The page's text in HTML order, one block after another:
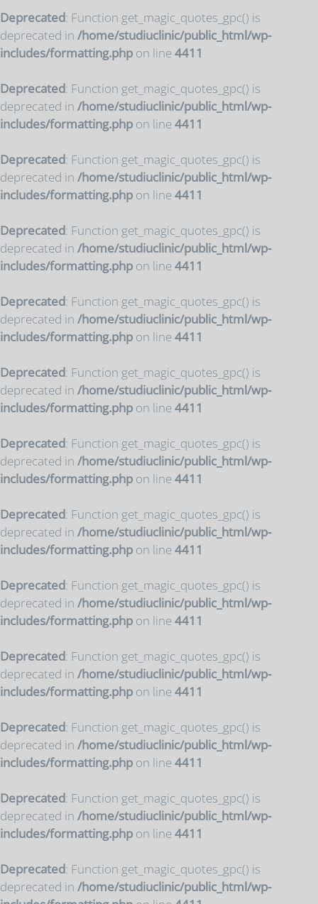
Deprecated: Function get_magic_quotes_gpc() is
deprecated in /home/studiuclinic/public_html/wp-
includes/formatting.php on line4411
Deprecated: Function get_magic_quotes_gpc() is
deprecated in /home/studiuclinic/public_html/wp-
includes/formatting.php on line4411
Deprecated: Function get_magic_quotes_gpc() is
deprecated in /home/studiuclinic/public_html/wp-
includes/formatting.php on line4411
Deprecated: Function get_magic_quotes_gpc() is
deprecated in /home/studiuclinic/public_html/wp-
includes/formatting.php on line4411
Deprecated: Function get_magic_quotes_gpc() is
deprecated in /home/studiuclinic/public_html/wp-
includes/formatting.php on line4411
Deprecated: Function get_magic_quotes_gpc() is
deprecated in /home/studiuclinic/public_html/wp-
includes/formatting.php on line4411
Deprecated: Function get_magic_quotes_gpc() is
deprecated in /home/studiuclinic/public_html/wp-
includes/formatting.php on line4411
Deprecated: Function get_magic_quotes_gpc() is
deprecated in /home/studiuclinic/public_html/wp-
includes/formatting.php on line4411
Deprecated: Function get_magic_quotes_gpc() is
deprecated in /home/studiuclinic/public_html/wp-
includes/formatting.php on line4411
Deprecated: Function get_magic_quotes_gpc() is
deprecated in /home/studiuclinic/public_html/wp-
includes/formatting.php on line4411
Deprecated: Function get_magic_quotes_gpc() is
deprecated in /home/studiuclinic/public_html/wp-
includes/formatting.php on line4411
Deprecated: Function get_magic_quotes_gpc() is
deprecated in /home/studiuclinic/public_html/wp-
includes/formatting.php on line4411
Deprecated: Function get_magic_quotes_gpc() is
deprecated in /home/studiuclinic/public_html/wp-